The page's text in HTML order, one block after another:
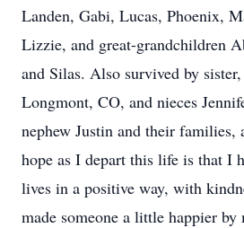
Landen, Gabi, Lucas, Phoenix,
Lizzie, and great-grandchildren
and Silas. Also survived by
Longmont, CO, and nieces
nephew Justin and their
hope as I depart this life is that I
lives in a positive way, with
made someone a little happier by